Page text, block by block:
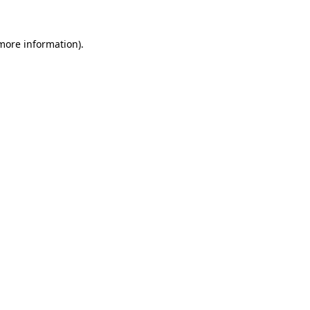
information).